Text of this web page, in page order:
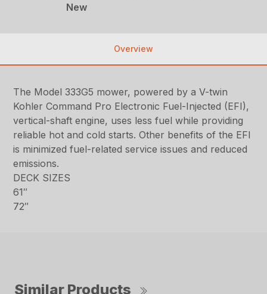
New
Overview
The Model 333G5 mower, powered by a V-twin
Kohler Command Pro Electronic Fuel-Injected (EFI),
vertical-shaft engine, uses less fuel while providing
reliable hot and cold starts. Other benefits of the EFI
is minimized fuel-related service issues and reduced
emissions.
DECK SIZES
61″
72″
Similar Products